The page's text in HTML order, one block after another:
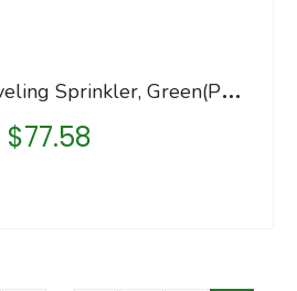
O
rbit 58322 Traveling Sprinkler, Green(Pack of 1)
$77.58